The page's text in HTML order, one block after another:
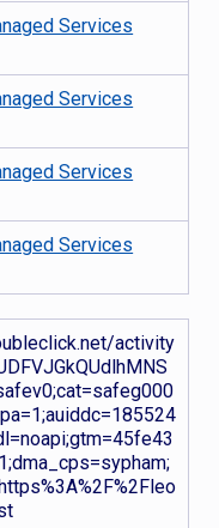
Services
Services
Services
Services
activity